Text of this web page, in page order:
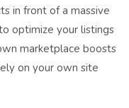
in front of a massive
optimize your listings
marketplace boosts
on your own site